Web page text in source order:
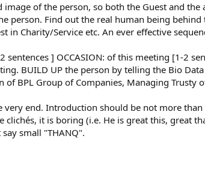
of the person, so both the Guest and the
person. Find out the real human being
in Charity/Service etc. An ever effective
] OCCASION: of this meeting [1-2
BUILD UP the person by telling the Bio
of BPL Group of Companies, Managing
end. Introduction should be not more
it is boring (i.e. He is great this, great
small "THANQ".